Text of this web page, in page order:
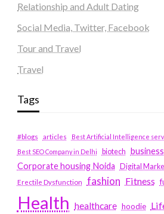
Relationship and Adult Dating
Social Media, Twitter, Facebook
Tour and Travel
Travel
Tags
#blogs articles
Best Artificial Intelligence
Best SEO Company in Delhi
biotech business
Corporate housing Noida
Digital
Erectile Dysfunction fashion Fitness
Health healthcare hoodie